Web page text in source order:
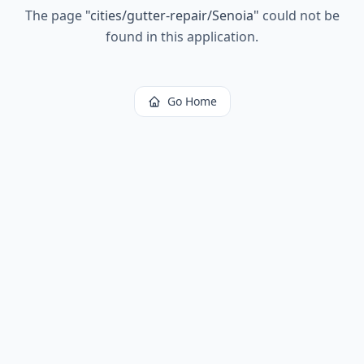
The page "cities/gutter-repair/Senoia" could not be
found in this application.
Go Home